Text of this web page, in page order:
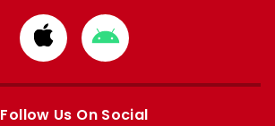
Download
from
Apple
Download
from
Google
Follow Us On Social